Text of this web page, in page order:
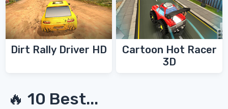
Dirt Rally Driver HD
Cartoon Hot Racer
3D
🔥 10 Best...